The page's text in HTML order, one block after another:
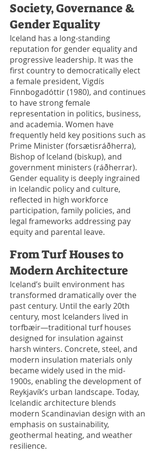
Society, Governance &
Gender Equality
Iceland has a long-standing
reputation for gender equality and
progressive leadership. It was the
first country to democratically elect
a female president, Vigdís
Finnbogadóttir (1980), and continues
to have strong female
representation in politics, business,
and academia. Women have
frequently held key positions such as
Prime Minister (forsætisráðherra),
Bishop of Iceland (biskup), and
government ministers (ráðherrar).
Gender equality is deeply ingrained
in Icelandic policy and culture,
reflected in high workforce
participation, family policies, and
legal frameworks addressing pay
equity and parental leave.
From Turf Houses to
Modern Architecture
Iceland’s built environment has
transformed dramatically over the
past century. Until the early 20th
century, most Icelanders lived in
torfbæir—traditional turf houses
designed for insulation against
harsh winters. Concrete, steel, and
modern insulation materials only
became widely used in the mid-
1900s, enabling the development of
Reykjavík’s urban landscape. Today,
Icelandic architecture blends
modern Scandinavian design with an
emphasis on sustainability,
geothermal heating, and weather
resilience.